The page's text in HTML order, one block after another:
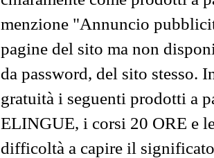
menzione "Annuncio
pagine del sito ma non
da password, del sito stesso.
gratuità i seguenti prodotti a
ELINGUE, i corsi 20 ORE e
difficoltà a capire il